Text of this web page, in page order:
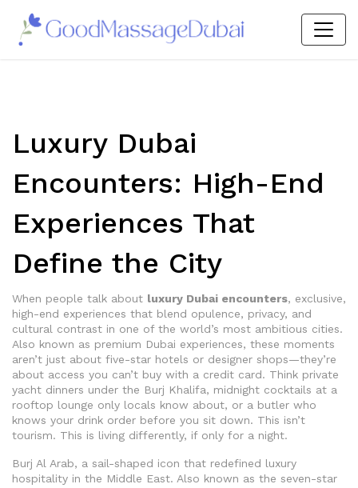
Luxury Dubai
Encounters: High-End
Experiences That
Define the City
When people talk about luxury Dubai encounters, exclusive,
high-end experiences that blend opulence, privacy, and
cultural contrast in one of the world’s most ambitious cities.
Also known as premium Dubai experiences, these moments
aren’t just about five-star hotels or designer shops—they’re
about access you can’t buy with a credit card. Think private
yacht dinners under the Burj Khalifa, midnight cocktails at a
rooftop lounge only locals know about, or a butler who
knows your drink order before you sit down. This isn’t
tourism. This is living differently, if only for a night.
Burj Al Arab, a sail-shaped icon that redefined luxury
hospitality in the Middle East. Also known as the seven-star